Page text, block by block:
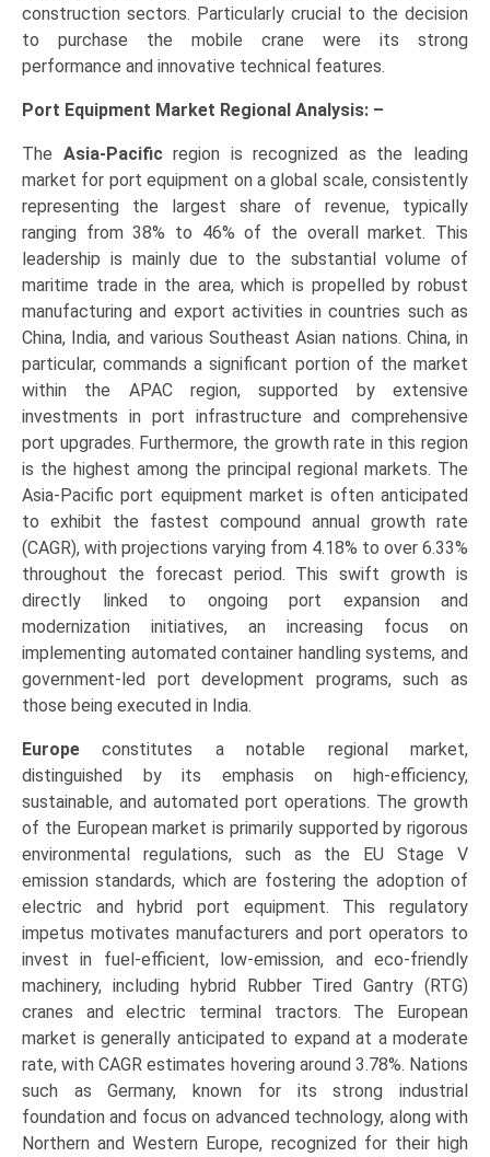
construction sectors. Particularly crucial to the decision
to purchase the mobile crane were its strong
performance and innovative technical features.
Port Equipment Market Regional Analysis: –
The Asia-Pacific region is recognized as the leading
market for port equipment on a global scale, consistently
representing the largest share of revenue, typically
ranging from 38% to 46% of the overall market. This
leadership is mainly due to the substantial volume of
maritime trade in the area, which is propelled by robust
manufacturing and export activities in countries such as
China, India, and various Southeast Asian nations. China, in
particular, commands a significant portion of the market
within the APAC region, supported by extensive
investments in port infrastructure and comprehensive
port upgrades. Furthermore, the growth rate in this region
is the highest among the principal regional markets. The
Asia-Pacific port equipment market is often anticipated
to exhibit the fastest compound annual growth rate
(CAGR), with projections varying from 4.18% to over 6.33%
throughout the forecast period. This swift growth is
directly linked to ongoing port expansion and
modernization initiatives, an increasing focus on
implementing automated container handling systems, and
government-led port development programs, such as
those being executed in India.
Europe constitutes a notable regional market,
distinguished by its emphasis on high-efficiency,
sustainable, and automated port operations. The growth
of the European market is primarily supported by rigorous
environmental regulations, such as the EU Stage V
emission standards, which are fostering the adoption of
electric and hybrid port equipment. This regulatory
impetus motivates manufacturers and port operators to
invest in fuel-efficient, low-emission, and eco-friendly
machinery, including hybrid Rubber Tired Gantry (RTG)
cranes and electric terminal tractors. The European
market is generally anticipated to expand at a moderate
rate, with CAGR estimates hovering around 3.78%. Nations
such as Germany, known for its strong industrial
foundation and focus on advanced technology, along with
Northern and Western Europe, recognized for their high